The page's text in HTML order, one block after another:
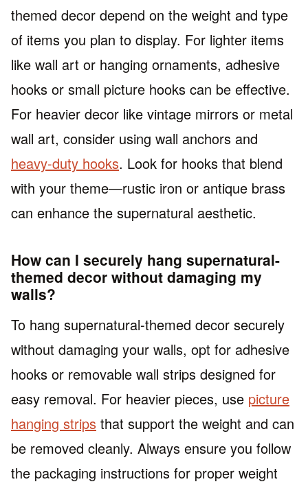
themed decor depend on the weight and type
of items you plan to display. For lighter items
like wall art or hanging ornaments, adhesive
hooks or small picture hooks can be effective.
For heavier decor like vintage mirrors or metal
wall art, consider using wall anchors and
heavy-duty hooks. Look for hooks that blend
with your theme—rustic iron or antique brass
can enhance the supernatural aesthetic.
How can I securely hang supernatural-
themed decor without damaging my
walls?
To hang supernatural-themed decor securely
without damaging your walls, opt for adhesive
hooks or removable wall strips designed for
easy removal. For heavier pieces, use picture
hanging strips that support the weight and can
be removed cleanly. Always ensure you follow
the packaging instructions for proper weight